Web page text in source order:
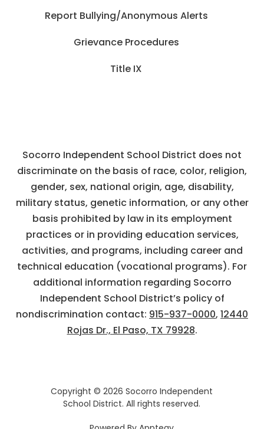
Report Bullying/Anonymous Alerts
Grievance Procedures
Title IX
Socorro Independent School District does not
discriminate on the basis of race, color, religion,
gender, sex, national origin, age, disability,
military status, genetic information, or any other
basis prohibited by law in its employment
practices or in providing education services,
activities, and programs, including career and
technical education (vocational programs). For
additional information regarding Socorro
Independent School District’s policy of
nondiscrimination contact: 915-937-0000, 12440
Rojas Dr., El Paso, TX 79928.
Copyright © 2026 Socorro Independent
School District. All rights reserved.